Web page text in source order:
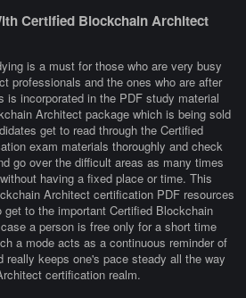
Certified Blockchain Architect
is a must for those who are very busy
professionals and the ones who are after
incorporated in the PDF study material
Architect package which is being sold
get to read through the Certified
exam materials thoroughly and check
go over the difficult areas as many times
having a fixed place or time. This
Architect certification PDF resources
to the important Certified Blockchain
a person is free only for a short time
a mode acts as a continuous reminder of
really keeps one's pace steady all the way
certification realm.